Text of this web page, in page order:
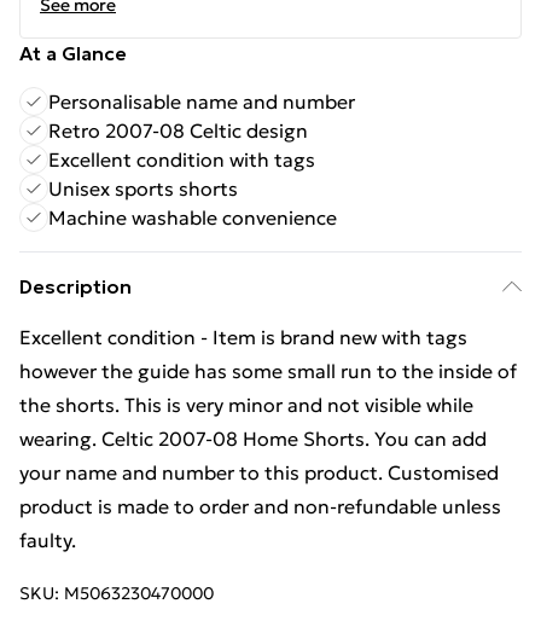
See more
At a Glance
Personalisable name and number
Retro 2007-08 Celtic design
Excellent condition with tags
Unisex sports shorts
Machine washable convenience
Description
Excellent condition - Item is brand new with tags
however the guide has some small run to the inside of
the shorts. This is very minor and not visible while
wearing. Celtic 2007-08 Home Shorts. You can add
your name and number to this product. Customised
product is made to order and non-refundable unless
faulty.
SKU: M5063230470000